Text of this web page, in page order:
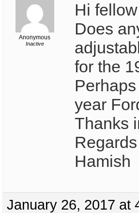
Anonymous
Inactive
Hi
Does
for the
year
Thanks
Regards
Hamish
January 26, 2017 at